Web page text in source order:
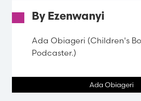
By Ezenwanyi
Ada Obiageri (Children's
Podcaster.)
Ada Obiageri